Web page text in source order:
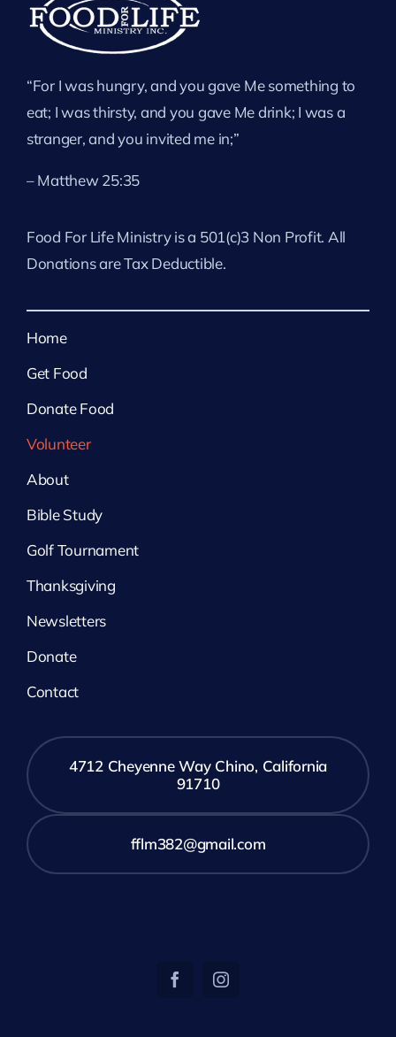
“For I was hungry, and you gave Me something to
eat; I was thirsty, and you gave Me drink; I was a
stranger, and you invited me in;”
– Matthew 25:35
Food For Life Ministry is a 501(c)3 Non Profit. All
Donations are Tax Deductible.
Home
Get Food
Donate Food
Volunteer
About
Bible Study
Golf Tournament
Thanksgiving
Newsletters
Donate
Contact
4712 Cheyenne Way Chino, California
91710
fflm382@gmail.com